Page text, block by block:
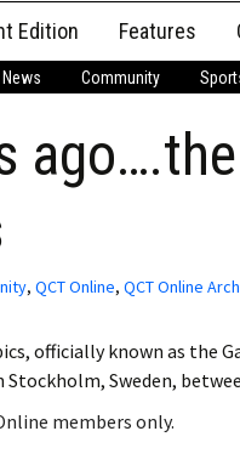
Edition
Print
My
Features
Community
, QCT Online, QCT Online
officially known as the
Sweden,
members only.